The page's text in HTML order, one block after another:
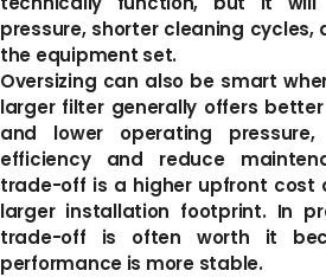
pressure, shorter cleaning cycles,
the equipment set.
Oversizing can also be smart
larger filter generally offers
and lower operating
efficiency and reduce
trade-off is a higher upfront cost
larger installation footprint. In
trade-off is often worth it
performance is more stable.